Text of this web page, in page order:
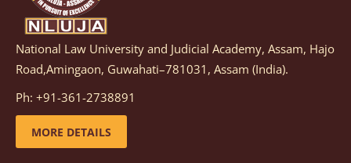
Notification dated: March 05, 2026, Notification
inviting quotations for selection of vendors for
supply of Sports Goods and Equipments.
details
National Law University and Judicial Academy, Assam, Hajo
Road,Amingaon, Guwahati–781031, Assam (India).
Ph: +91-361-2738891
MORE DETAILS